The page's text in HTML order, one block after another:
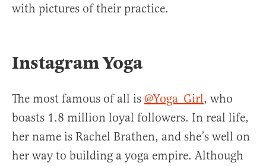
with pictures of their practice.
Instagram Yoga
The most famous of all is @Yoga_Girl, who
boasts 1.8 million loyal followers. In real life,
her name is Rachel Brathen, and she’s well on
her way to building a yoga empire. Although